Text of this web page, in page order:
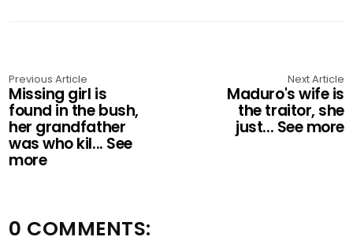
Previous Article
Missing girl is
found in the bush,
her grandfather
was who kil... See
more
Next Article
Maduro's wife is
the traitor, she
just... See more
0 COMMENTS: